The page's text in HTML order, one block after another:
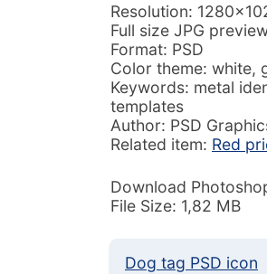
Resolution:
Full size JPG
Format: PSD
Color theme: white,
Keywords: metal
templates
Author: PSD
Related item: Red
Download
File Size: 1,82 MB
Dog tag PSD icon